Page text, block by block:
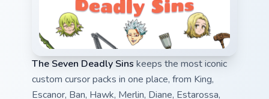
The Seven Deadly Sins keeps the most iconic
custom cursor packs in one place, from King,
Escanor, Ban, Hawk, Merlin, Diane, Estarossa,